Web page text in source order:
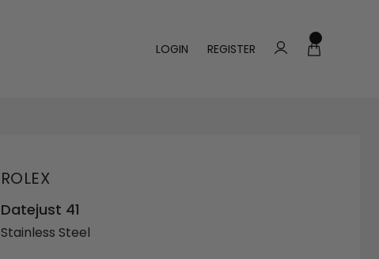
LOGIN REGISTER
ROLEX
Datejust 41
Stainless Steel